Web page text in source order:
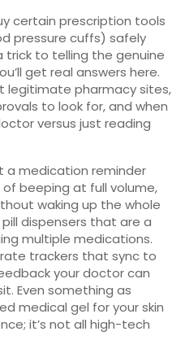
certain prescription tools
pressure cuffs) safely
trick to telling the genuine
get real answers here.
legitimate pharmacy sites,
to look for, and when
versus just reading
a medication reminder
beeping at full volume,
waking up the whole
dispensers that are a
multiple medications.
trackers that sync to
your doctor can
Even something as
medical gel for your skin
it’s not all high-tech